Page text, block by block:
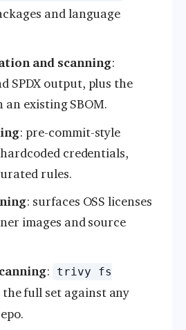
and language
and scanning:
SPDX output, plus the
existing SBOM.
: pre-commit-style
credentials,
rules.
: surfaces OSS licenses
images and source
:
trivy fs
full set against any